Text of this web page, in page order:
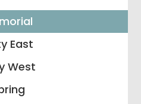
East
West